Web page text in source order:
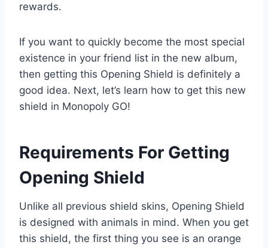
rewards.
If you want to quickly become the most special
existence in your friend list in the new album,
then getting this Opening Shield is definitely a
good idea. Next, let’s learn how to get this new
shield in Monopoly GO!
Requirements For Getting
Opening Shield
Unlike all previous shield skins, Opening Shield
is designed with animals in mind. When you get
this shield, the first thing you see is an orange